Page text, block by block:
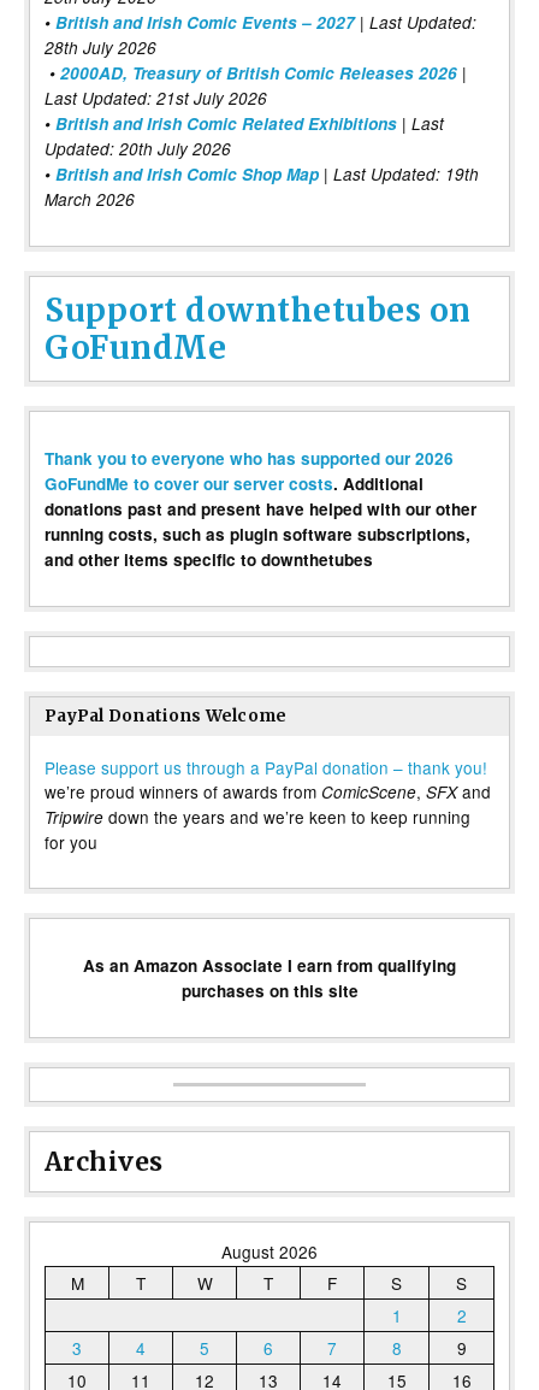
• British and Irish Comic Events – 2027| Last Updated:
28th July 2026
• 2000AD, Treasury of British Comic Releases 2026 |
Last Updated: 21st July 2026
• British and Irish Comic Related Exhibitions | Last
Updated: 20th July 2026
• British and Irish Comic Shop Map | Last Updated: 19th
March 2026
Support downthetubes on
GoFundMe
Thank you to everyone who has supported our 2026
GoFundMe to cover our server costs. Additional
donations past and present have helped with our other
running costs, such as plugin software subscriptions,
and other items specific to downthetubes
PayPal Donations Welcome
Please support us through a PayPal donation – thank you!
we’re proud winners of awards from ComicScene, SFXand
Tripwire down the years and we’re keen to keep running
for you
As an Amazon Associate I earn from qualifying
purchases on this site
Archives
August 2026
M
T W T F S
S
1
2
3
4 5 6 7 8
9
10
11 12 13 14 15
16